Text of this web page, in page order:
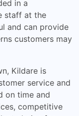
in a
staff at the
and can provide
customers may
Kildare is
service and
on time and
competitive